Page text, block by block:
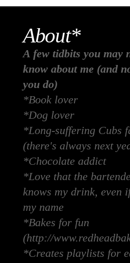
About*
A few tidbits you may
know about me (and
you do)
*Book lover
*Dog lover
*Long-suffering Cubs
(there's always next
*Chocolate addict
*Love that the
knows my drink, even
my name
*Bakes for fun
(http://
*Creates playlists for